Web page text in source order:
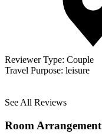
Reviewer Type: Couple
Travel Purpose: leisure
See All Reviews
Room Arrangement